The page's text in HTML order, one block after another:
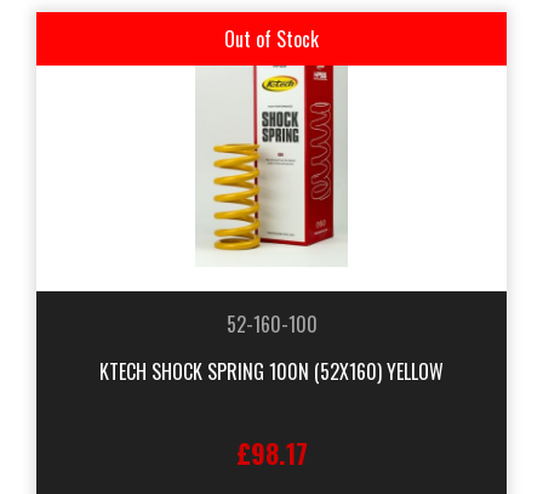
Out of Stock
52-160-100
KTECH SHOCK SPRING 100N (52X160) YELLOW
£98.17